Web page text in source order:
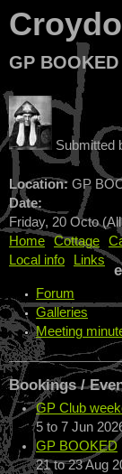
GP BOOKED
Submitted
Location: GP
Date:
Friday, 20 Octo
Home
Cottage
Local info
Links
Forum
Galleries
Meeting
Bookings /
GP Club
5 to 7 Jun
GP BOOKED
21to23 Aug